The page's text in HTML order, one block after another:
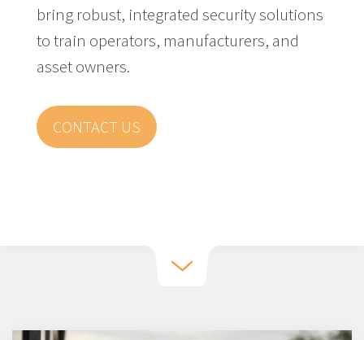
bring robust, integrated security solutions
to train operators, manufacturers, and
asset owners.
CONTACT US